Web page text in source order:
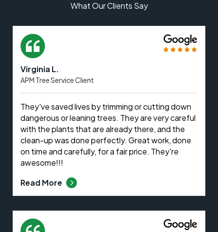
What Our Clients Say
Virginia L.
APM Tree Service Client
They've saved lives by trimming or cutting down
dangerous or leaning trees. They are very careful
with the plants that are already there, and the
clean-up was done perfectly. Great work, done
on time and carefully, for a fair price. They're
awesome!!!
Read More